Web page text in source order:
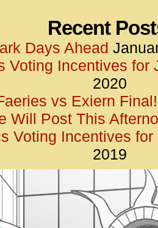
</
Recent
Days Ahead
Voting Incentives for
2020
vs Exiern Final!
Will Post This
Voting Incentives for
2019